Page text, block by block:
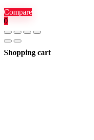
Compare
0
Shopping cart